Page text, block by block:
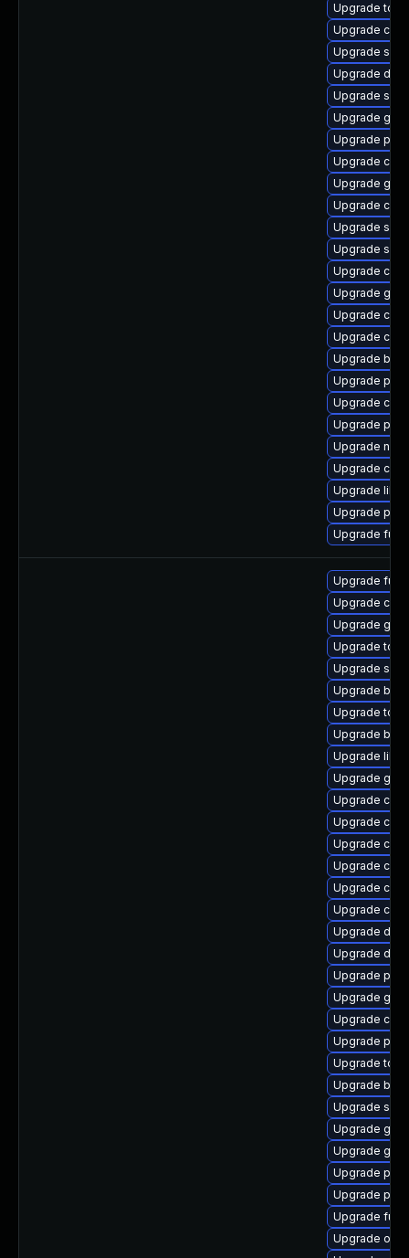
Upgrade
Upgrade
Upgrade
Upgrade
Upgrade
Upgrade
Upgrade
Upgrade
Upgrade
Upgrade
Upgrade
Upgrade
Upgrade
Upgrade
Upgrade
Upgrade
Upgrade
Upgrade
Upgrade crun
Upgrade
Upgrade
Upgrade
Upgrade
Upgrade
Upgrade
Upgrade
Upgrade
Upgrade git-
Upgrade
Upgrade
Upgrade
Upgrade
Upgrade
Upgrade
Upgrade
Upgrade
Upgrade
Upgrade criu
Upgrade
Upgrade
Upgrade crun
Upgrade
Upgrade
Upgrade
Upgrade
Upgrade
Upgrade
Upgrade
Upgrade
Upgrade
Upgrade
Upgrade
Upgrade
Upgrade
Upgrade
Upgrade